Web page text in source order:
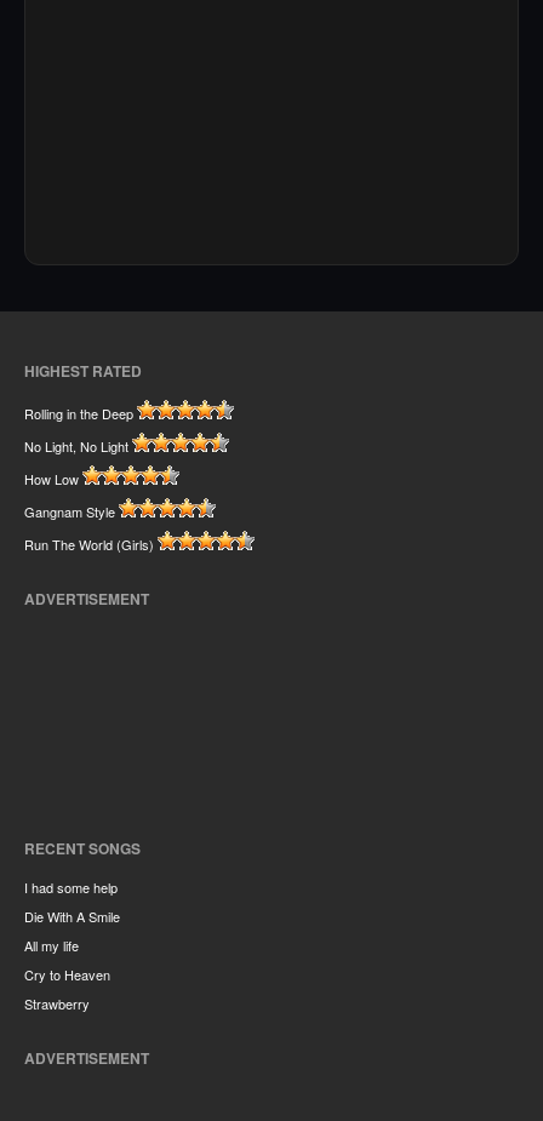
HIGHEST RATED
Rolling in the Deep
No Light, No Light
How Low
Gangnam Style
Run The World (Girls)
ADVERTISEMENT
RECENT SONGS
I had some help
Die With A Smile
All my life
Cry to Heaven
Strawberry
ADVERTISEMENT